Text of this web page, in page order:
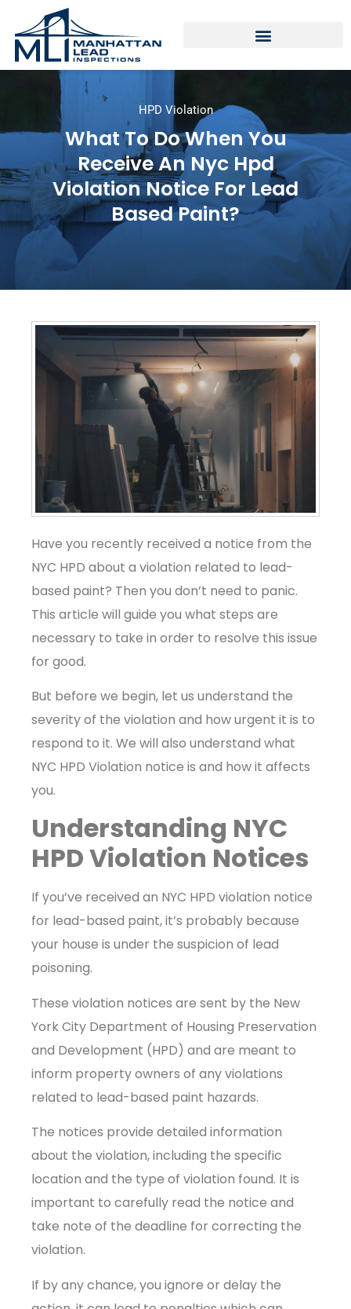
HPD Violation
What To Do When You
Receive An Nyc Hpd
Violation Notice For Lead
Based Paint?
Have you recently received a notice from the
NYC HPD about a violation related to lead-
based paint? Then you don’t need to panic.
This article will guide you what steps are
necessary to take in order to resolve this issue
for good.
But before we begin, let us understand the
severity of the violation and how urgent it is to
respond to it. We will also understand what
NYC HPD Violation notice is and how it affects
you.
Understanding NYC
HPD Violation Notices
If you’ve received an NYC HPD violation notice
for lead-based paint, it’s probably because
your house is under the suspicion of lead
poisoning.
These violation notices are sent by the New
York City Department of Housing Preservation
and Development (HPD) and are meant to
inform property owners of any violations
related to lead-based paint hazards.
The notices provide detailed information
about the violation, including the specific
location and the type of violation found. It is
important to carefully read the notice and
take note of the deadline for correcting the
violation.
If by any chance, you ignore or delay the